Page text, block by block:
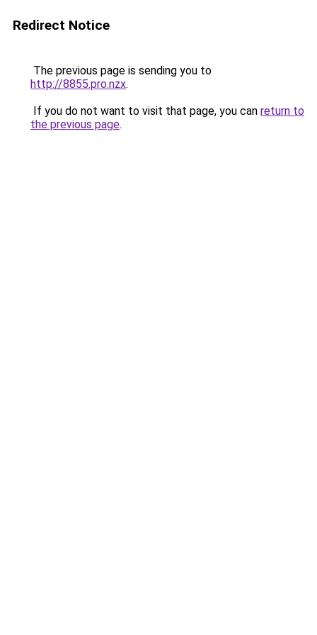
Redirect Notice
The previous page is sending you to
http://8855.pro.nzx.
If you do not want to visit that page, you can return to
the previous page.